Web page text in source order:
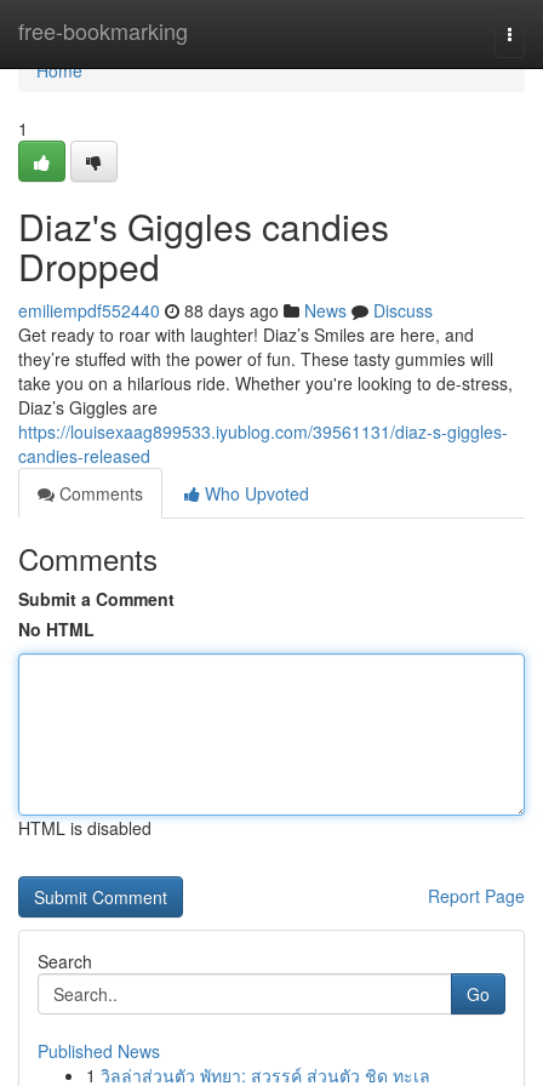
free-bookmarking
Home
Home
1
Diaz's Giggles candies
Dropped
emiliempdf552440 88 days ago News
Discuss
Get ready to roar with laughter! Diaz’s Smiles are here, and
they’re stuffed with the power of fun. These tasty gummies will
take you on a hilarious ride. Whether you're looking to de-stress,
Diaz’s Giggles are
https://louisexaag899533.iyublog.com/39561131/diaz-s-giggles-
candies-released
Comments
Who Upvoted
Comments
Submit a Comment
No HTML
HTML is disabled
Report Page
Search
Go
Published News
1 วิลล่าส่วนตัว พัทยา: สวรรค์ ส่วนตัว ชิด ทะเล